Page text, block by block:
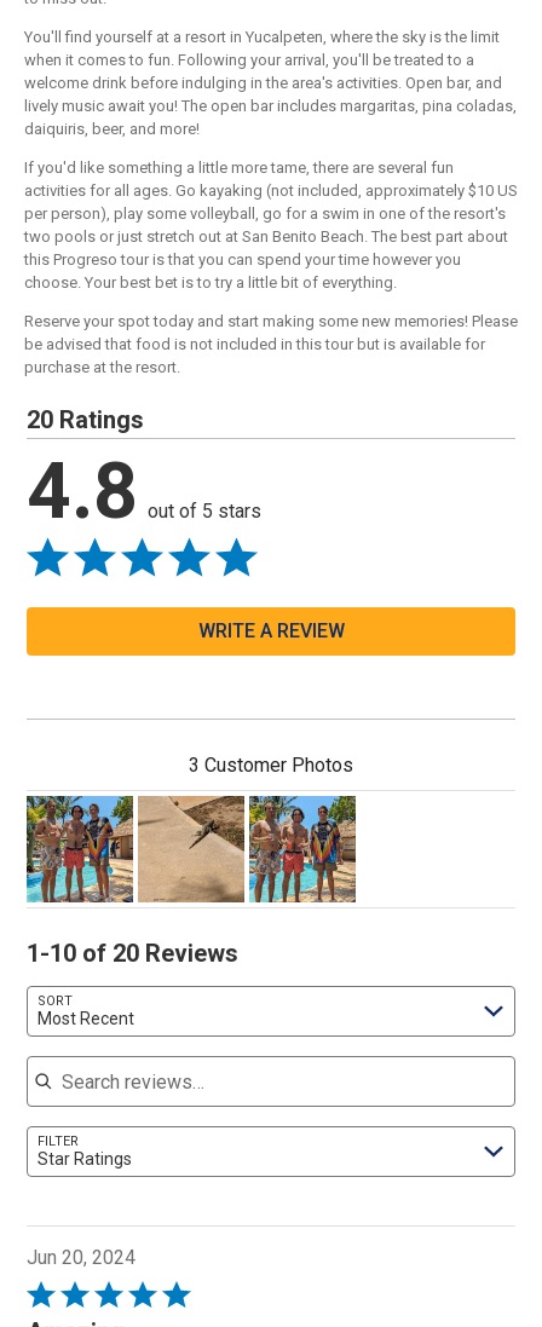
You'll find yourself at a resort in Yucalpeten, where the sky is the limit
when it comes to fun. Following your arrival, you'll be treated to a
welcome drink before indulging in the area's activities. Open bar, and
lively music await you! The open bar includes margaritas, pina coladas,
daiquiris, beer, and more!
If you'd like something a little more tame, there are several fun
activities for all ages. Go kayaking (not included, approximately $10 US
per person), play some volleyball, go for a swim in one of the resort's
two pools or just stretch out at San Benito Beach. The best part about
this Progreso tour is that you can spend your time however you
choose. Your best bet is to try a little bit of everything.
Reserve your spot today and start making some new memories! Please
be advised that food is not included in this tour but is available for
purchase at the resort.
20 Ratings
4.8 out of 5 stars
WRITE A REVIEW
3 Customer Photos
1-10 of 20 Reviews
SORT
Most Recent
Search reviews
FILTER
Star Ratings
Jun 20, 2024
Rated
5